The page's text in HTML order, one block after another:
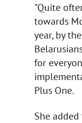
"Quite
towards
year, by
for
Plus One.
She